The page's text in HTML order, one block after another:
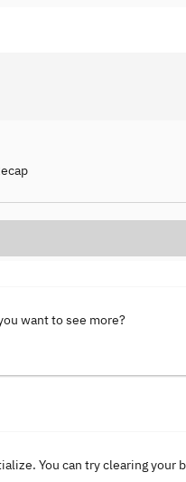
want to see more?
You can try clearing your